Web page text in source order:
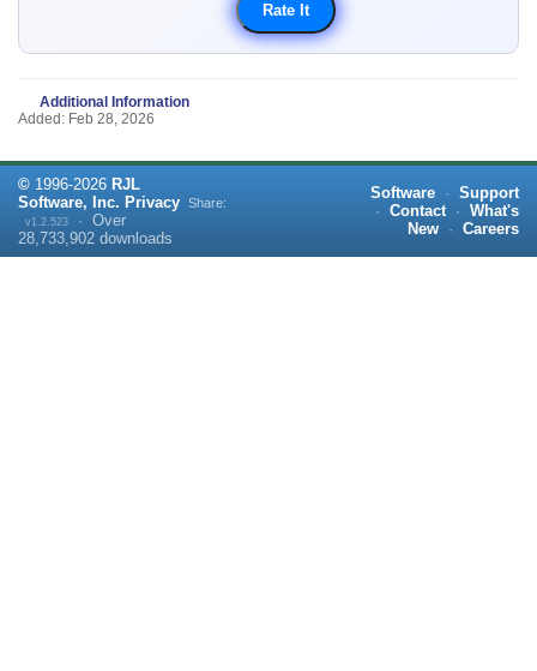
Additional Information
Added: Feb 28, 2026
© 1996-2026 RJL
Software, Inc. Privacy
v1.2.523 · Over
28,733,902 downloads
Share:
Software · Support
· Contact · What's
New
· Careers